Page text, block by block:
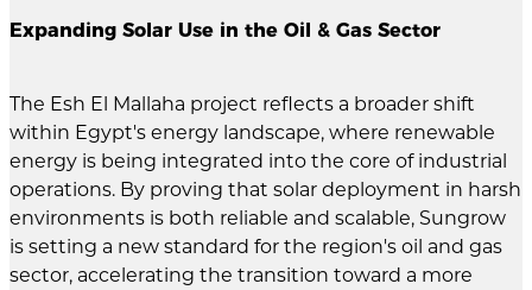
Expanding Solar Use in the Oil & Gas Sector
The Esh El Mallaha project reflects a broader shift
within Egypt's energy landscape, where renewable
energy is being integrated into the core of industrial
operations. By proving that solar deployment in harsh
environments is both reliable and scalable, Sungrow
is setting a new standard for the region's oil and gas
sector, accelerating the transition toward a more